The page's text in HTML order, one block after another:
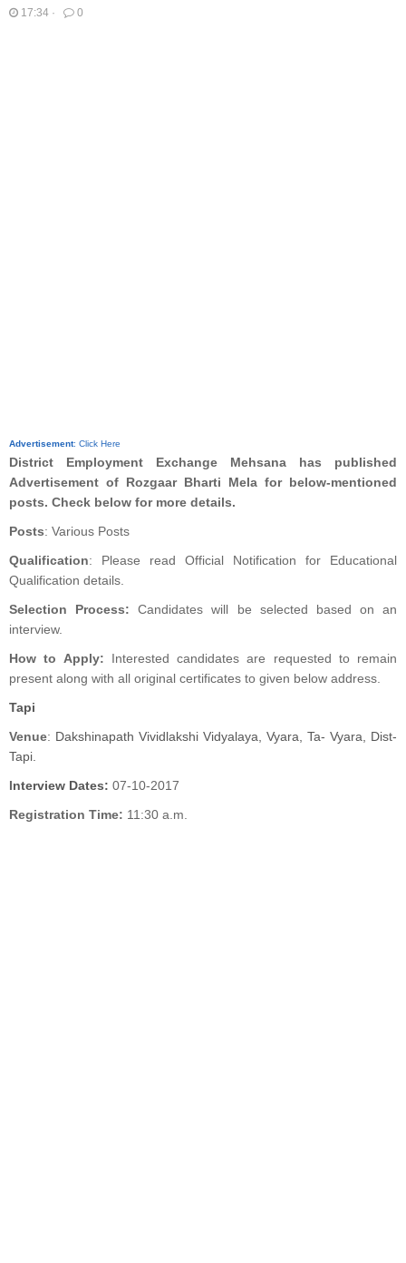
17:34 · 0
Advertisement: Click Here
District Employment Exchange Mehsana has published
Advertisement of Rozgaar Bharti Mela for below-mentioned
posts. Check below for more details.
Posts: Various Posts
Qualification: Please read Official Notification for Educational
Qualification details.
Selection Process: Candidates will be selected based on an
interview.
How to Apply: Interested candidates are requested to remain
present along with all original certificates to given below address.
Tapi
Venue: Dakshinapath Vividlakshi Vidyalaya, Vyara, Ta- Vyara, Dist-
Tapi.
Interview Dates: 07-10-2017
Registration Time: 11:30 a.m.